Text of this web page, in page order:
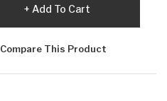
Add To Cart
Compare This Product